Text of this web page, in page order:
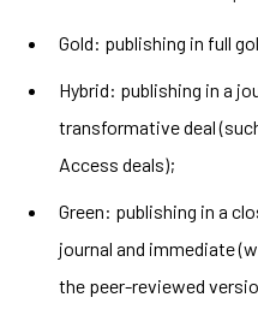
Gold: publishing in full
Hybrid: publishing in a
transformative deal
Access deals);
Green: publishing in a
journal and immediate
the peer-reviewed